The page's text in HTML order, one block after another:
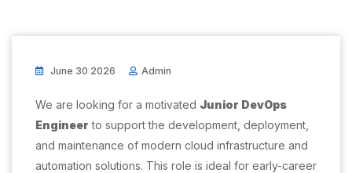
June 30 2026 Admin
We are looking for a motivated Junior DevOps
Engineer to support the development, deployment,
and maintenance of modern cloud infrastructure and
automation solutions. This role is ideal for early-career